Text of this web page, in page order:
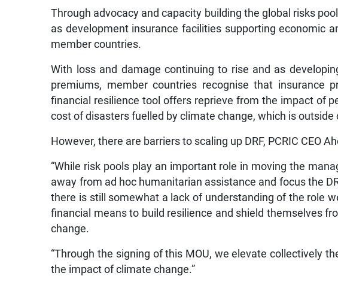
Through advocacy and capacity building the global risks
as development insurance facilities supporting economic
member countries.
With loss and damage continuing to rise and as
premiums, member countries recognise that insurance
financial resilience tool offers reprieve from the impact of
cost of disasters fuelled by climate change, which is outside
However, there are barriers to scaling up DRF, PCRIC CEO
“While risk pools play an important role in moving the
away from ad hoc humanitarian assistance and focus the
there is still somewhat a lack of understanding of the role
financial means to build resilience and shield themselves
change.
“Through the signing of this MOU, we elevate collectively
the impact of climate change.”